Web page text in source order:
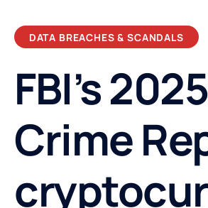
DATA BREACHES & SCANDALS
FBI’s
Crime